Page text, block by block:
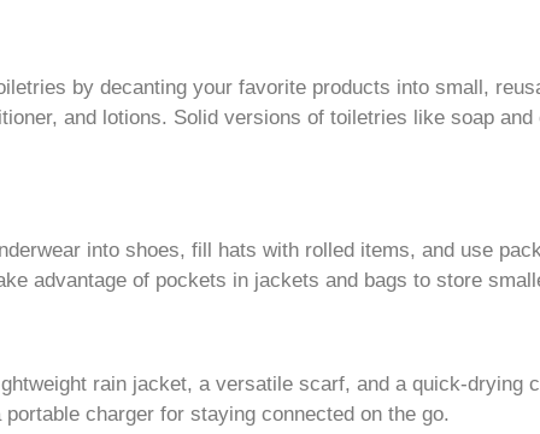
by decanting your favorite products into small,
and lotions. Solid versions of toiletries like soap
into shoes, fill hats with rolled items, and use
advantage of pockets in jackets and bags to store
rain jacket, a versatile scarf, and a quick-drying
charger for staying connected on the go.